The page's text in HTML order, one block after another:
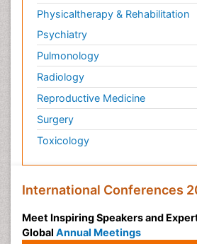
Physicaltherapy & Rehabilitation
Psychiatry
Pulmonology
Radiology
Reproductive Medicine
Surgery
Toxicology
International Conferences
Meet Inspiring Speakers and
Global Annual Meetings